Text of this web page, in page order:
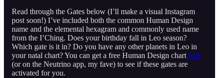
Read through the Gates below (I’ll make a visual Instagram
post soon!) I’ve included both the common Human Design
name and the elemental hexagram and commonly used name
from the I’Ching. Does your birthday fall in Leo season?
Which gate is it in? Do you have any other planets in Leo in
your natal chart? You can get a free Human Design chart here
(or on the Neutrino app, my fave) to see if these gates are
activated for you.